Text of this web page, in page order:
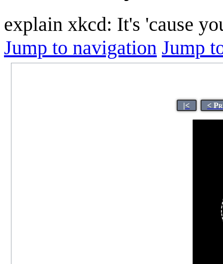
explain xkcd: It's 'cause
Jump to navigation Jump
|< <